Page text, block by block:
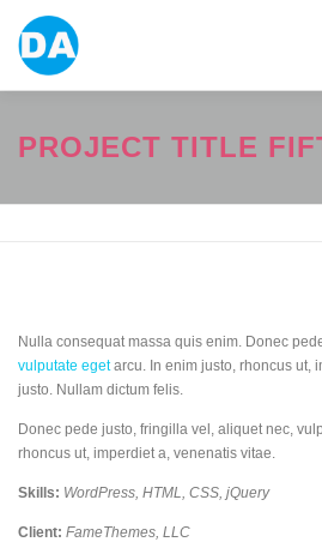
ABOUT US POWER BANK
PROJECT TITLE
Nulla consequat massa quis enim. Donec
vulputate egetarcu. In enim justo, rhoncus ut,
justo. Nullam dictum felis.
Donec pede justo, fringilla vel, aliquet nec,
rhoncus ut, imperdiet a, venenatis vitae.
Skills: WordPress, HTML, CSS, jQuery
Client: FameThemes, LLC